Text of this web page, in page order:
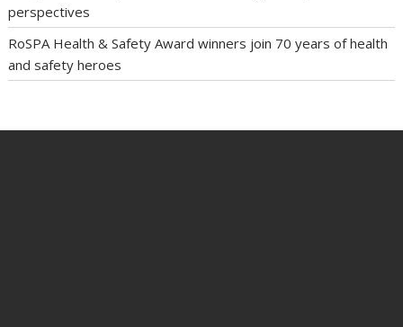
perspectives
RoSPA Health & Safety Award winners join 70 years of health
and safety heroes